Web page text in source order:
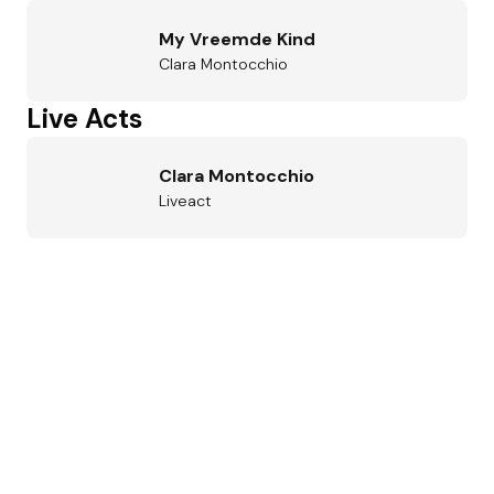
My Vreemde Kind
Clara Montocchio
Live Acts
Clara Montocchio
Liveact